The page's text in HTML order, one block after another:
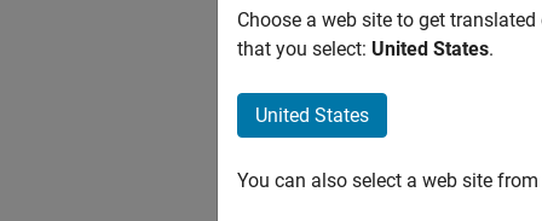
Choose a web site to get
that you select: United States.
United States
You can also select a web site